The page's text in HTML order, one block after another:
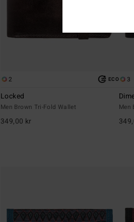
2 ECO
Locked
Men Brown Tri-Fold Wallet
349,00 kr
3
Men